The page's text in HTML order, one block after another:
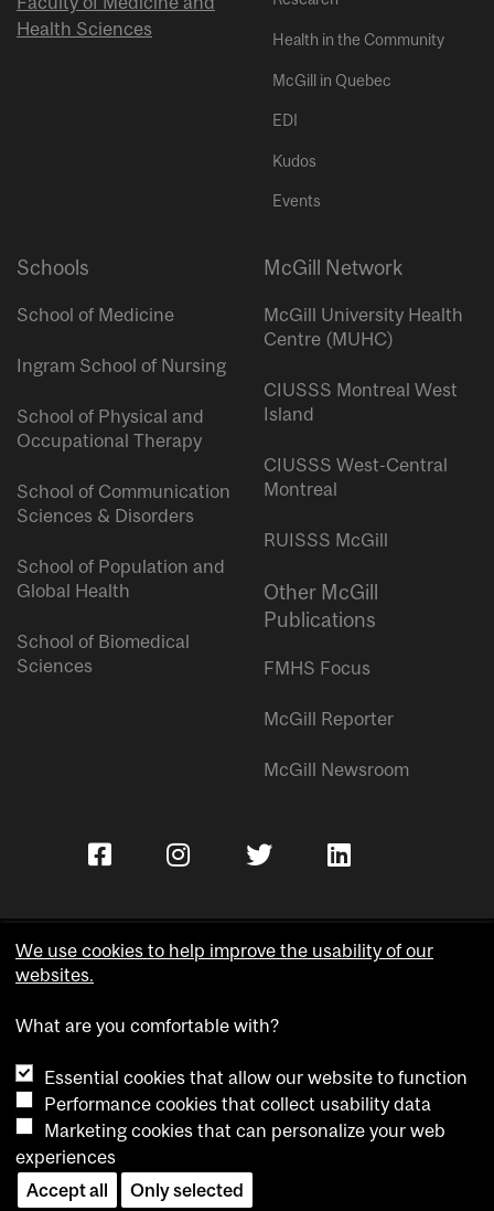
Health Sciences
Health in the Community
McGill in Quebec
EDI
Kudos
Events
Schools
School of Medicine
Ingram School of Nursing
School of Physical and
Occupational Therapy
School of Communication
Sciences & Disorders
School of Population and
Global Health
School of Biomedical
Sciences
McGill Network
McGill University Health
Centre (MUHC)
CIUSSS Montreal West
Island
CIUSSS West-Central
Montreal
RUISSS McGill
Other McGill
Publications
FMHS Focus
McGill Reporter
McGill Newsroom
Accessibility
Cookie notice
Cookie settings
Contact us
We use cookies to help improve the usability of our
websites.
What are you comfortable with?
Essential cookies that allow our website to function
Performance cookies that collect usability data
Marketing cookies that can personalize your web
experiences
Accept all
Only selected